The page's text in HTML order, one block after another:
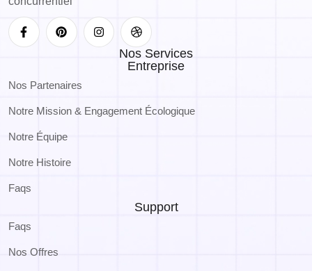
Nos Services
Entreprise
Nos Partenaires
Notre Mission & Engagement Écologique
Notre Équipe
Notre Histoire
Faqs
Support
Faqs
Nos Offres